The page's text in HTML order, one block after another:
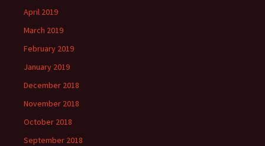
April 2019
March 2019
February 2019
January 2019
December 2018
November 2018
October 2018
September 2018